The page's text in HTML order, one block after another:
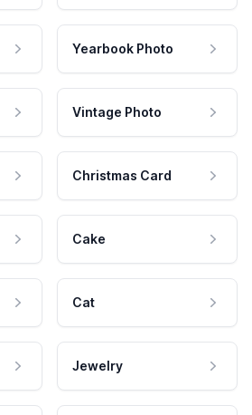
Yearbook Photo
Vintage Photo
Christmas Card
Cake
Cat
Jewelry